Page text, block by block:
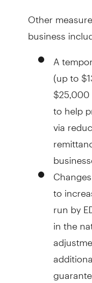
Other
business
A
(up to
to help
via
to
run by
in the